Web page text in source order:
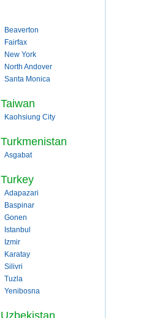
Beaverton
Fairfax
New York
North Andover
Santa Monica
Taiwan
Kaohsiung City
Turkmenistan
Asgabat
Turkey
Adapazari
Baspinar
Gonen
Istanbul
Izmir
Karatay
Silivri
Tuzla
Yenibosna
Uzbekistan